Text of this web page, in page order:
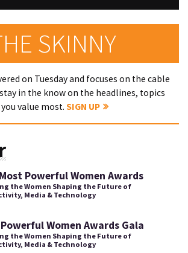
SKINNY
on Tuesday and focuses on the cable
in the know on the headlines, topics
value most. SIGN UP
Powerful Women Awards
the Women Shaping the Future of
Media & Technology
Women Awards Gala
the Women Shaping the Future of
Media & Technology